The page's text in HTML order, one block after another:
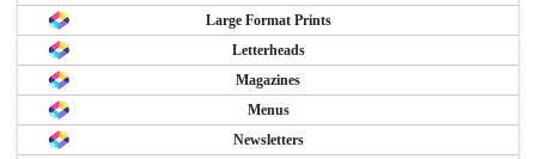
Large Format Prints
Letterheads
Magazines
Menus
Newsletters